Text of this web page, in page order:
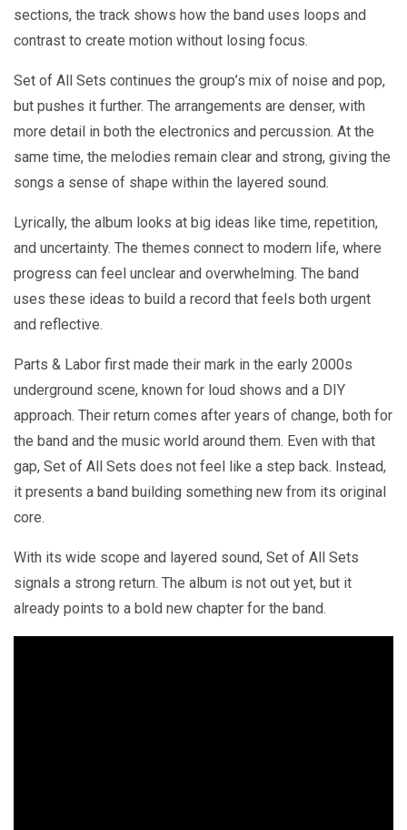
sections, the track shows how the band uses loops and
contrast to create motion without losing focus.
Set of All Sets continues the group’s mix of noise and pop,
but pushes it further. The arrangements are denser, with
more detail in both the electronics and percussion. At the
same time, the melodies remain clear and strong, giving the
songs a sense of shape within the layered sound.
Lyrically, the album looks at big ideas like time, repetition,
and uncertainty. The themes connect to modern life, where
progress can feel unclear and overwhelming. The band
uses these ideas to build a record that feels both urgent
and reflective.
Parts & Labor first made their mark in the early 2000s
underground scene, known for loud shows and a DIY
approach. Their return comes after years of change, both for
the band and the music world around them. Even with that
gap, Set of All Sets does not feel like a step back. Instead,
it presents a band building something new from its original
core.
With its wide scope and layered sound, Set of All Sets
signals a strong return. The album is not out yet, but it
already points to a bold new chapter for the band.